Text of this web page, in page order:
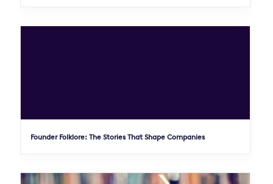
Founder Folklore: The Stories That Shape Companies